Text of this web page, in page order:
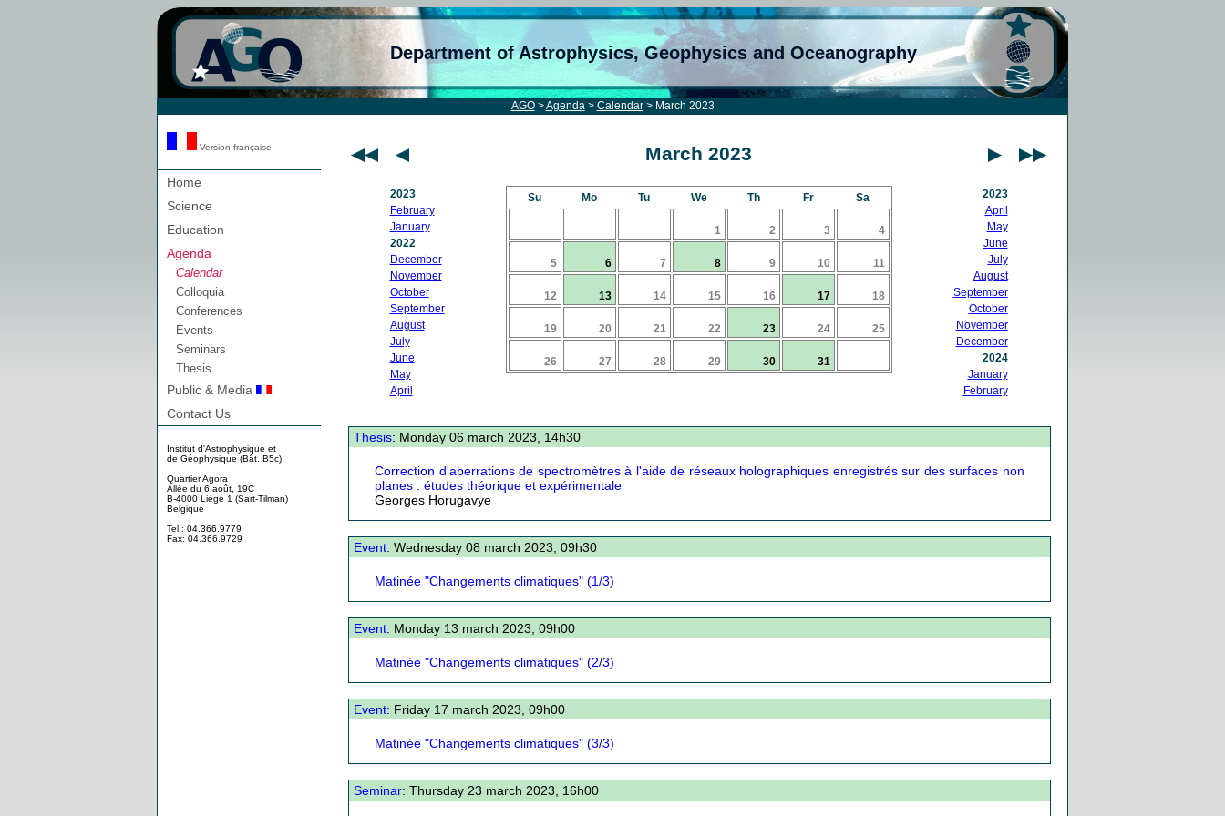
Department of Astrophysics, Geophysics and Oceanography
AGO>Agenda> Calendar> March 2023
Version française
Home
Science
Education
Agenda
Calendar
Colloquia
Conferences
Events
Seminars
Thesis
Public & Media
Contact Us
Institut d'Astrophysique et
de Géophysique (Bât. B5c)
Quartier Agora
Allée du 6 août, 19C
B-4000 Liège 1 (Sart-Tilman)
Belgique
Tel.: 04.366.9779
Fax: 04.366.9729
March 2023
2023
February
January
2022
December
November
October
September
August
July
June
May
April
2023
April
May
June
July
August
September
October
November
December
2024
January
February
Su Mo Tu We Th Fr Sa
1 2 3 4
5 6 7 8 9 10 11
12 13 14 15 16 17 18
19 20 21 22 23 24 25
26 27 28 29 30 31
Thesis: Monday 06 march 2023, 14h30
Correction d'aberrations de spectromètres à l'aide de réseaux holographiques enregistrés sur des surfaces non
planes : études théorique et expérimentale
Georges Horugavye
Event: Wednesday 08 march 2023, 09h30
Matinée "Changements climatiques" (1/3)
Event: Monday 13 march 2023, 09h00
Matinée "Changements climatiques" (2/3)
Event: Friday 17 march 2023, 09h00
Matinée "Changements climatiques" (3/3)
Seminar: Thursday 23 march 2023, 16h00